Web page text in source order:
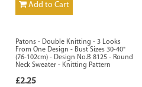
Add to Cart
Patons - Double Knitting - 3 Looks
From One Design - Bust Sizes 30-40"
(76-102cm) - Design No.B 8125 - Round
Neck Sweater - Knitting Pattern
£2.25